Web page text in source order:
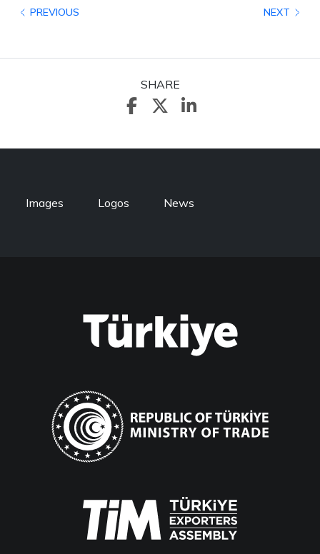
PREVIOUS NEXT
SHARE
Images Logos News